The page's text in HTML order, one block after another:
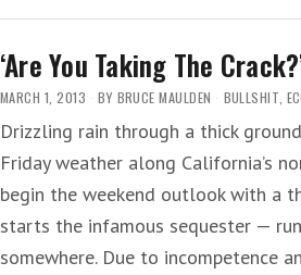
MELD
‘Are You Taking The
MARCH 1, 2013 BY BRUCE MAULDEN BULLSHIT
Drizzling rain through a thick
Friday weather along California’s
begin the weekend outlook with a
starts the infamous sequester —
somewhere. Due to incompetence